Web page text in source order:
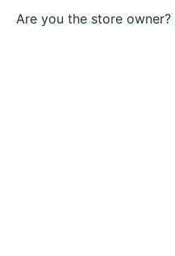
Are you the store owner?